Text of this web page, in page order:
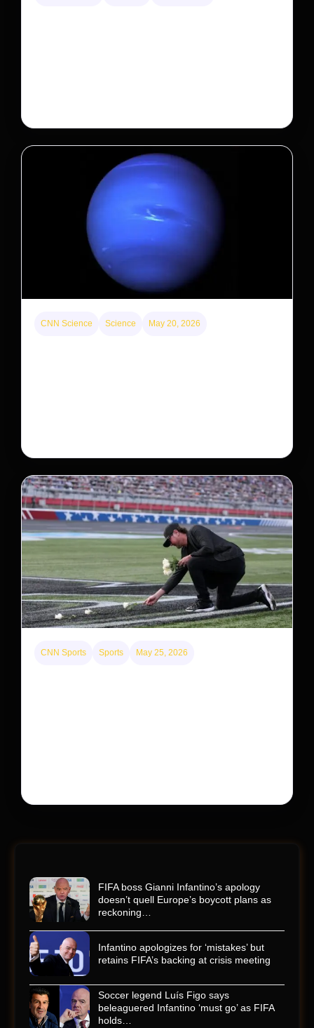
CNN Science Science May 20, 2026
CNN Sports Sports May 25, 2026
FIFA boss Gianni Infantino’s apology
doesn’t quell Europe’s boycott plans as
reckoning…
Infantino apologizes for ‘mistakes’ but
retains FIFA’s backing at crisis meeting
Soccer legend Luís Figo says
beleaguered Infantino ‘must go’ as FIFA
holds…